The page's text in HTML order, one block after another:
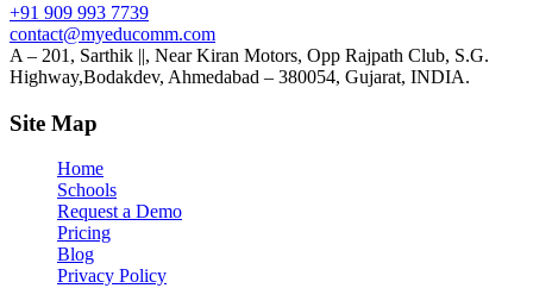
+91 909 993 7739
contact@myeducomm.com
A – 201, Sarthik ||, Near Kiran Motors, Opp Rajpath Club, S.G.
Highway,Bodakdev, Ahmedabad – 380054, Gujarat, INDIA.
Site Map
Home
Schools
Request a Demo
Pricing
Blog
Privacy Policy